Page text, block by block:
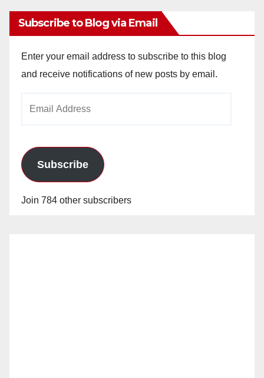
Subscribe to Blog via Email
Enter your email address to subscribe to this blog
and receive notifications of new posts by email.
Subscribe
Join 784 other subscribers